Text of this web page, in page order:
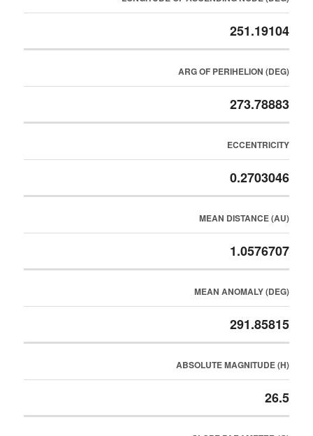
251.19104
ARG OF PERIHELION (DEG)
273.78883
ECCENTRICITY
0.2703046
MEAN DISTANCE (AU)
1.0576707
MEAN ANOMALY (DEG)
291.85815
ABSOLUTE MAGNITUDE (H)
26.5